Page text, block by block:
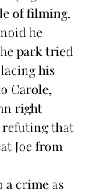
of filming.
he
park tried
his
Carole,
right
refuting that
Joe from
a crime as